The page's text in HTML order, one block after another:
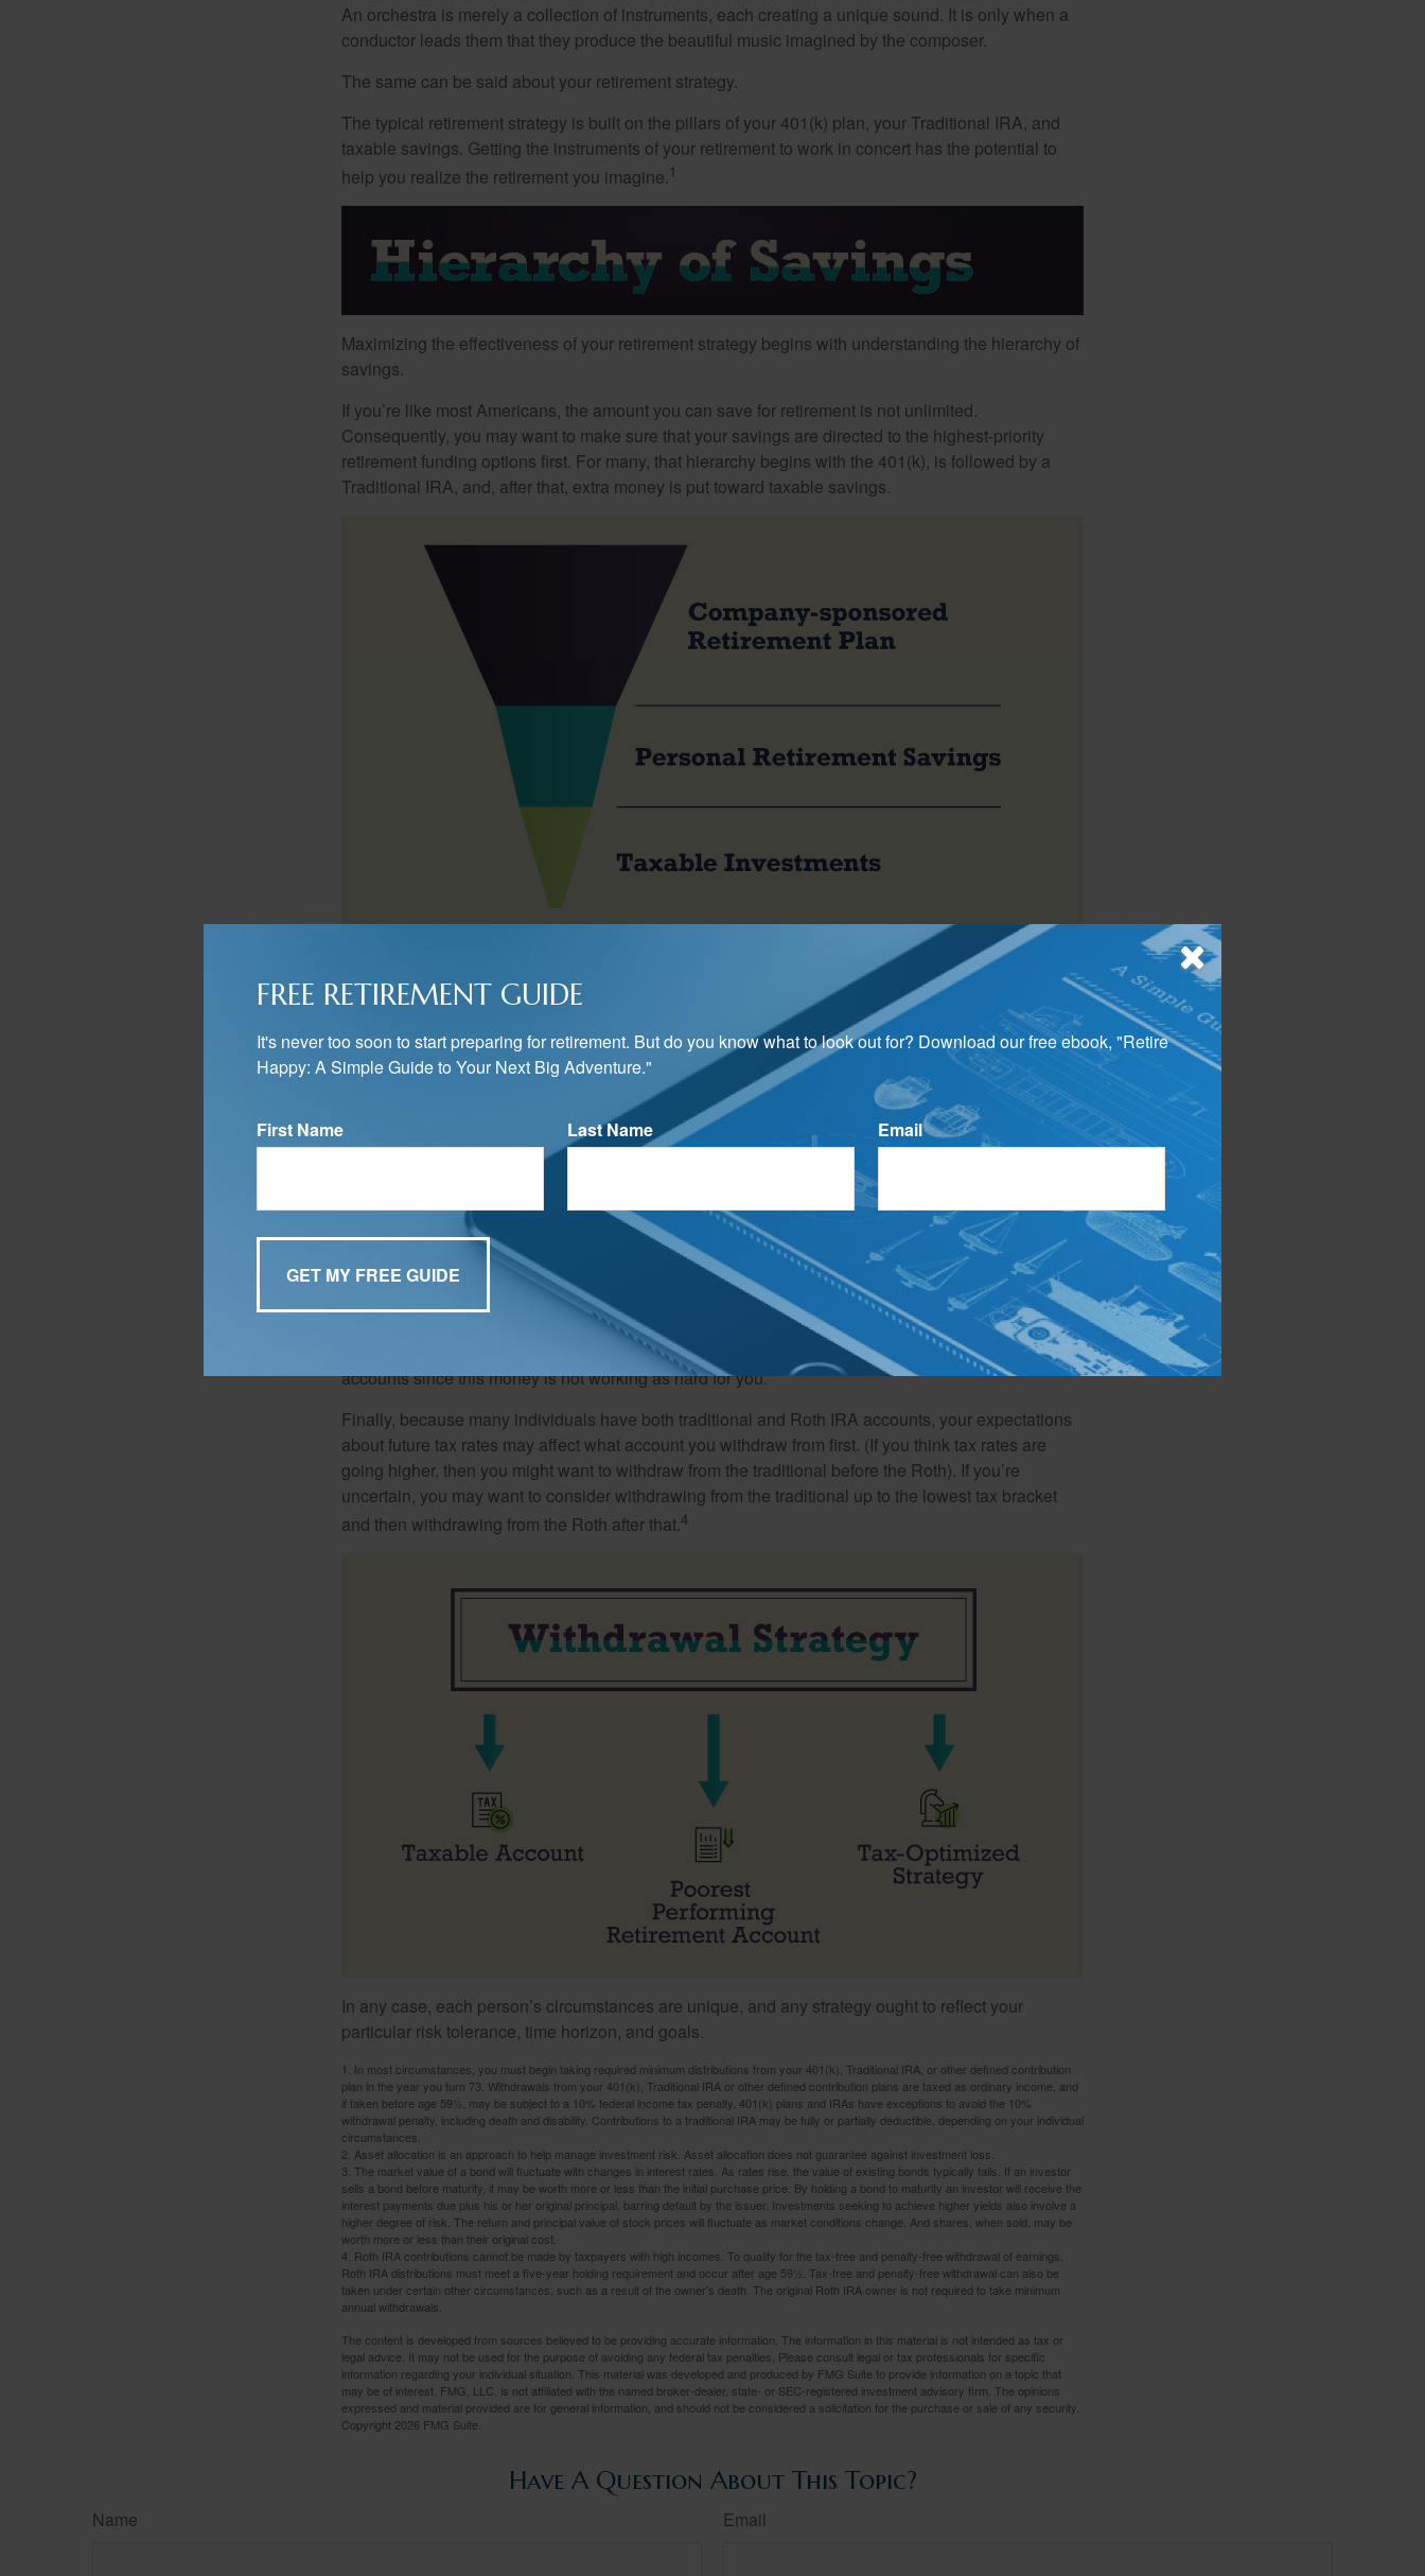
An orchestra is merely a collection of instruments, each creating a unique sound. It is only when a
conductor leads them that they produce the beautiful music imagined by the composer.
The same can be said about your retirement strategy.
The typical retirement strategy is built on the pillars of your 401(k) plan, your Traditional IRA, and
taxable savings. Getting the instruments of your retirement to work in concert has the potential to
help you realize the retirement you imagine.1
Maximizing the effectiveness of your retirement strategy begins with understanding the hierarchy of
savings.
If you’re like most Americans, the amount you can save for retirement is not unlimited.
Consequently, you may want to make sure that your savings are directed to the highest-priority
retirement funding options first. For many, that hierarchy begins with the 401(k), is followed by a
Traditional IRA, and, after that, extra money is put toward taxable savings.
You will then want to consider how to invest in each of these savings pools. One strategy is to
simply mirror your desired asset allocation in all retirement accounts.
Another approach is to put the income-generating portion of the allocation, such as bonds, into tax-
deferred accounts while using taxable accounts to invest in assets whose gains come from capital
When it comes to living off your savings, you’ll want to coordinate your withdrawals. One school of
thought recommends that you tap your taxable accounts first so that your tax-deferred savings will
be afforded more time for potential growth.
Another school of thought suggests taking distributions first from your poorer-performing retirement
accounts since this money is not working as hard for you.
Finally, because many individuals have both traditional and Roth IRA accounts, your expectations
about future tax rates may affect what account you withdraw from first. (If you think tax rates are
going higher, then you might want to withdraw from the traditional before the Roth). If you’re
uncertain, you may want to consider withdrawing from the traditional up to the lowest tax bracket
and then withdrawing from the Roth after that.4
In any case, each person’s circumstances are unique, and any strategy ought to reflect your
particular risk tolerance, time horizon, and goals.
1. In most circumstances, you must begin taking required minimum distributions from your 401(k), Traditional IRA, or other defined contribution
plan in the year you turn 73. Withdrawals from your 401(k), Traditional IRA or other defined contribution plans are taxed as ordinary income, and
if taken before age 59½, may be subject to a 10% federal income tax penalty. 401(k) plans and IRAs have exceptions to avoid the 10%
withdrawal penalty, including death and disability. Contributions to a traditional IRA may be fully or partially deductible, depending on your individual
circumstances.
2. Asset allocation is an approach to help manage investment risk. Asset allocation does not guarantee against investment loss.
3. The market value of a bond will fluctuate with changes in interest rates. As rates rise, the value of existing bonds typically falls. If an investor
sells a bond before maturity, it may be worth more or less than the initial purchase price. By holding a bond to maturity an investor will receive the
interest payments due plus his or her original principal, barring default by the issuer. Investments seeking to achieve higher yields also involve a
higher degree of risk. The return and principal value of stock prices will fluctuate as market conditions change. And shares, when sold, may be
worth more or less than their original cost.
4. Roth IRA contributions cannot be made by taxpayers with high incomes. To qualify for the tax-free and penalty-free withdrawal of earnings,
Roth IRA distributions must meet a five-year holding requirement and occur after age 59½. Tax-free and penalty-free withdrawal can also be
taken under certain other circumstances, such as a result of the owner's death. The original Roth IRA owner is not required to take minimum
annual withdrawals.
The content is developed from sources believed to be providing accurate information. The information in this material is not intended as tax or
legal advice. It may not be used for the purpose of avoiding any federal tax penalties. Please consult legal or tax professionals for specific
information regarding your individual situation. This material was developed and produced by FMG Suite to provide information on a topic that
may be of interest. FMG, LLC, is not affiliated with the named broker-dealer, state- or SEC-registered investment advisory firm. The opinions
expressed and material provided are for general information, and should not be considered a solicitation for the purchase or sale of any security.
Copyright 2026 FMG Suite.
Have A Question About This Topic?
Name Email
FREE RETIREMENT GUIDE
It's never too soon to start preparing for retirement. But do you know what to look out for? Download our free ebook, "Retire
Happy: A Simple Guide to Your Next Big Adventure."
First Name Last Name Email